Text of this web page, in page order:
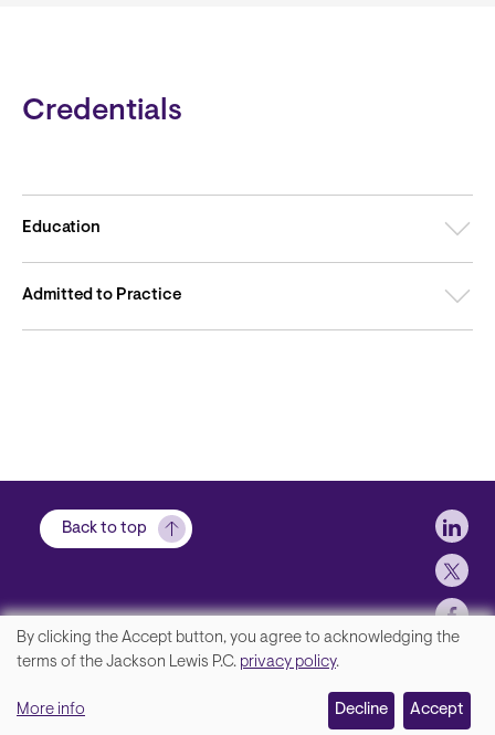
Credentials
Education
Admitted to Practice
Back to top
Disclaimer, Privacy and Copyright
We
your
By clicking the Accept button, you agree to acknowledging the
terms of the Jackson Lewis P.C. privacy policy.
More info Decline Accept